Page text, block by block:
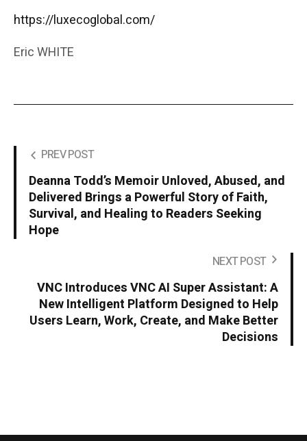
https://luxecoglobal.com/
Eric WHITE
PREV POST
Deanna Todd’s Memoir Unloved, Abused, and
Delivered Brings a Powerful Story of Faith,
Survival, and Healing to Readers Seeking
Hope
NEXT POST
VNC Introduces VNC AI Super Assistant: A
New Intelligent Platform Designed to Help
Users Learn, Work, Create, and Make Better
Decisions